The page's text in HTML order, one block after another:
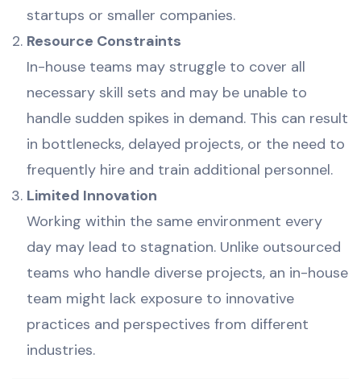
startups or smaller companies.
Resource Constraints
In-house teams may struggle to cover all
necessary skill sets and may be unable to
handle sudden spikes in demand. This can result
in bottlenecks, delayed projects, or the need to
frequently hire and train additional personnel.
Limited Innovation
Working within the same environment every
day may lead to stagnation. Unlike outsourced
teams who handle diverse projects, an in-house
team might lack exposure to innovative
practices and perspectives from different
industries.